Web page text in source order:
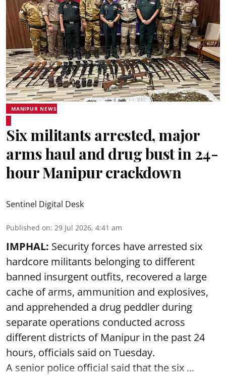
MANIPUR NEWS
Six militants arrested, major
arms haul and drug bust in 24-
hour Manipur crackdown
Sentinel Digital Desk
Published on: 29 Jul 2026, 4:41 am
IMPHAL: Security forces have arrested six
hardcore militants belonging to different
banned insurgent outfits, recovered a large
cache of arms, ammunition and explosives,
and apprehended a drug peddler during
separate operations conducted across
different districts of Manipur in the past 24
hours, officials said on Tuesday.
A senior police official said that the six ...